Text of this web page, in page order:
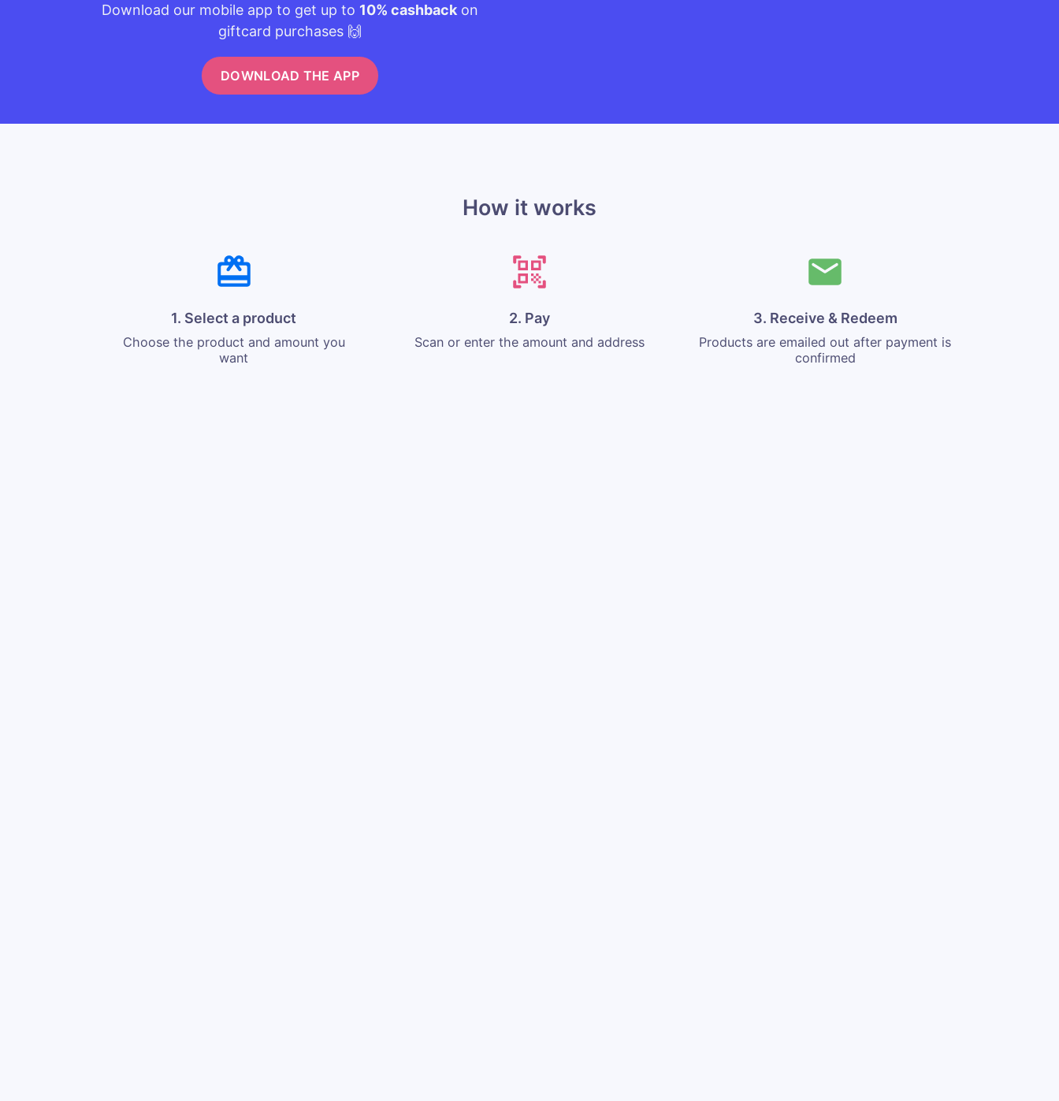
Download our mobile app to get up to 10% cashback on
giftcard purchases 🙌
DOWNLOAD THE APP
How it works
1. Select a product
Choose the product and amount you
want
2. Pay
Scan or enter the amount and address
3. Receive & Redeem
Products are emailed out after payment is
confirmed